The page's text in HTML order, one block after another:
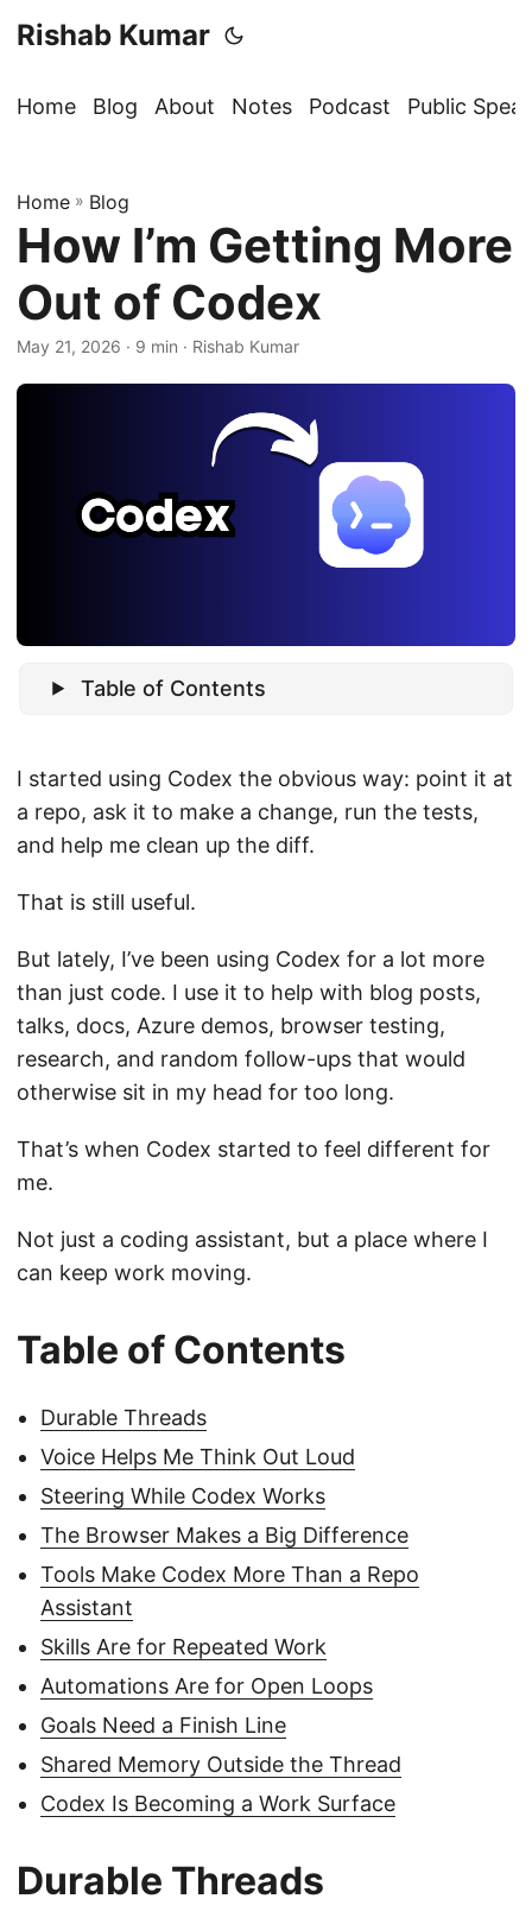
Rishab Kumar
Home Blog About Notes Podcast Public
Home » Blog
How I’m Getting More
Out of Codex
May 21, 2026 · 9 min · Rishab Kumar
Table of Contents
I started using Codex the obvious way: point it at
a repo, ask it to make a change, run the tests,
and help me clean up the diff.
That is still useful.
But lately, I’ve been using Codex for a lot more
than just code. I use it to help with blog posts,
talks, docs, Azure demos, browser testing,
research, and random follow-ups that would
otherwise sit in my head for too long.
That’s when Codex started to feel different for
me.
Not just a coding assistant, but a place where I
can keep work moving.
Table of Contents
Durable Threads
Voice Helps Me Think Out Loud
Steering While Codex Works
The Browser Makes a Big Difference
Tools Make Codex More Than a Repo
Assistant
Skills Are for Repeated Work
Automations Are for Open Loops
Goals Need a Finish Line
Shared Memory Outside the Thread
Codex Is Becoming a Work Surface
Durable Threads